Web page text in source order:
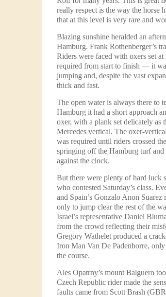
really respect is the way the horse
that at this level is very rare and
Blazing sunshine heralded an
Hamburg. Frank Rothenberger’s
Riders were faced with oxers set
required from start to finish — it
jumping and, despite the vast
thick and fast.
The open water is always there to
Hamburg it had a short approach
oxer, with a plank set delicately as
Mercedes vertical. The oxer-
was required until riders crossed
springing off the Hamburg turf and
against the clock.
But there were plenty of hard luck
who contested Saturday’s class.
and Spain’s Gonzalo Anon
only to jump clear the rest of the
Israel’s representative Daniel
from the crowd reflecting their
Gregory Wathelet produced a
Iron Man Van De Padenborre,
the course.
Ales Opatrny’s mount Balguero
Czech Republic rider made the
faults came from Scott Brash